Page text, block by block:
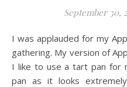
September 30,
I was applauded for my Apple Pie whenever I bring it to a
gathering. My version of
I like to use a tart pan for
pan as it looks